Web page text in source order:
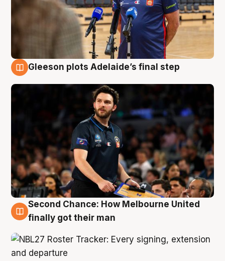
Gleeson plots Adelaide’s final step
8 Aug
Second Chance: How Melbourne United
finally got their man